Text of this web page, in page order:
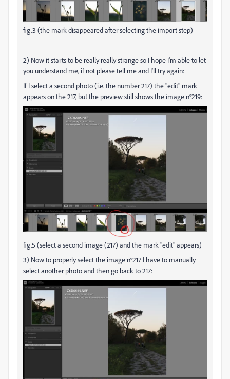
fig.3 (the mark disappeared after selecting the import step)
2) Now it starts to be really really strange so I hope I'm able to let
you understand me, if not please tell me and I'll try again:
If I select a second photo (i.e. the number 217) the "edit" mark
appears on the 217, but the preview still shows the image n°219:
fig.5 (select a second image (217) and the mark "edit" appears)
3) Now to properly select the image n°217 I have to manually
select another photo and then go back to 217: